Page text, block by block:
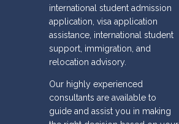
international student admission
application, visa application
assistance, international student
support, immigration, and
relocation advisory.
Our highly experienced
consultants are available to
guide and assist you in making